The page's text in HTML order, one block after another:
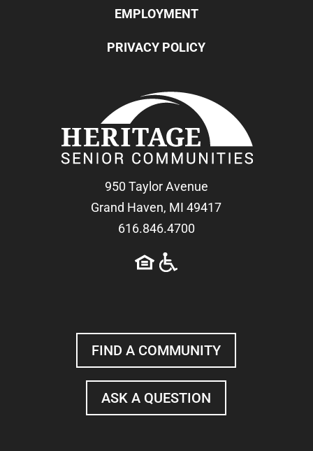
EMPLOYMENT
PRIVACY POLICY
950 Taylor Avenue
Grand Haven, MI 49417
616.846.4700
FIND A COMMUNITY
ASK A QUESTION